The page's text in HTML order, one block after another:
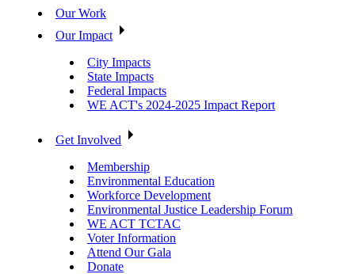
Our Work
Our Impact
City Impacts
State Impacts
Federal Impacts
WE ACT's 2024-2025 Impact Report
Get Involved
Membership
Environmental Education
Workforce Development
Environmental Justice Leadership Forum
WE ACT TCTAC
Voter Information
Attend Our Gala
Donate